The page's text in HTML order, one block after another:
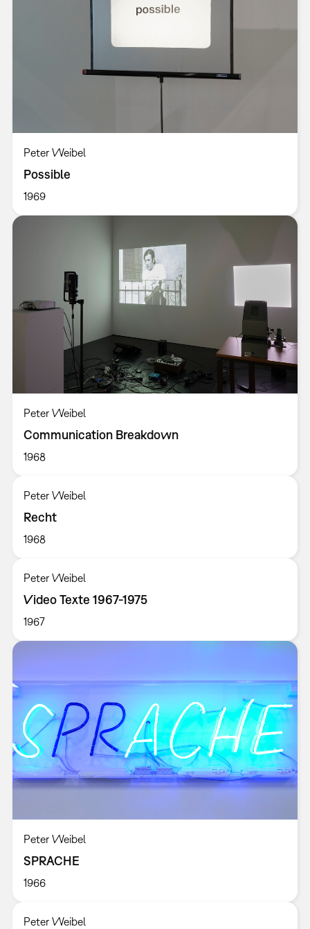
Peter Weibel
Possible
1969
Peter Weibel
Communication Breakdown
1968
Peter Weibel
Recht
1968
Peter Weibel
Video Texte 1967-1975
1967
Peter Weibel
SPRACHE
1966
Peter Weibel